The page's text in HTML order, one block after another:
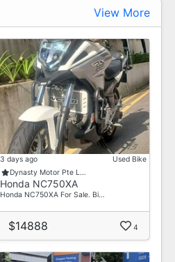
View More
3 days ago
Used Bike
Dynasty Motor Pte L…
Honda NC750XA
Honda NC750XA For Sale. Bi…
$14888 4